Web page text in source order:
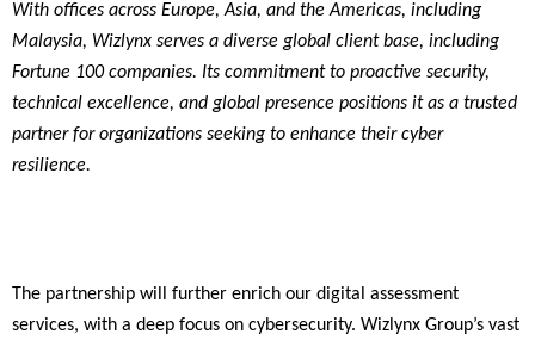
With offices across Europe, Asia, and the Americas, including
Malaysia, Wizlynx serves a diverse global client base, including
Fortune 100 companies. Its commitment to proactive security,
technical excellence, and global presence positions it as a trusted
partner for organizations seeking to enhance their cyber
resilience.
The partnership will further enrich our digital assessment
services, with a deep focus on cybersecurity. Wizlynx Group’s vast